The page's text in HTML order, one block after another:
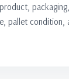
pallet condition,